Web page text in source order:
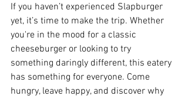
If you haven’t experienced Slapburger
yet, it’s time to make the trip. Whether
you're in the mood for a classic
cheeseburger or looking to try
something daringly different, this eatery
has something for everyone. Come
hungry, leave happy, and discover why